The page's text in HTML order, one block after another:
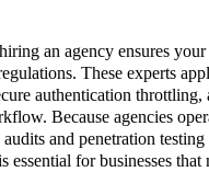
an agency ensures
These experts
authentication
Because agencies
and penetration
for businesses